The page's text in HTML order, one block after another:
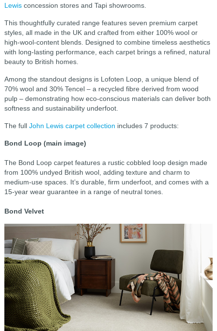
Lewisconcession stores and Tapi showrooms.
This thoughtfully curated range features seven premium carpet
styles, all made in the UK and crafted from either 100% wool or
high-wool-content blends. Designed to combine timeless aesthetics
with long-lasting performance, each carpet brings a refined, natural
beauty to British homes.
Among the standout designs is Lofoten Loop, a unique blend of
70% wool and 30% Tencel – a recycled fibre derived from wood
pulp – demonstrating how eco-conscious materials can deliver both
softness and sustainability underfoot.
The full John Lewis carpet collection includes 7 products:
Bond Loop (main image)
The Bond Loop carpet features a rustic cobbled loop design made
from 100% undyed British wool, adding texture and charm to
medium-use spaces. It’s durable, firm underfoot, and comes with a
15-year wear guarantee in a range of neutral tones.
Bond Velvet